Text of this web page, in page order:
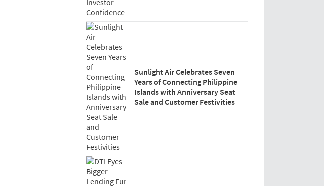
Sunlight Air Celebrates Seven
Years of Connecting Philippine
Islands with Anniversary Seat
Sale and Customer Festivities